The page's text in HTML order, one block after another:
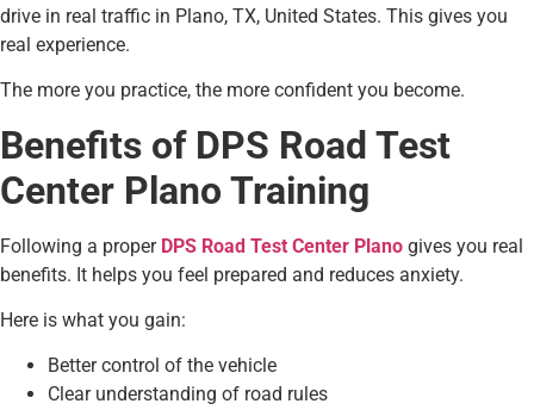
drive in real traffic in Plano, TX, United States. This gives you
real experience.
The more you practice, the more confident you become.
Benefits of DPS Road Test
Center Plano Training
Following a proper DPS Road Test Center Plano gives you real
benefits. It helps you feel prepared and reduces anxiety.
Here is what you gain:
Better control of the vehicle
Clear understanding of road rules